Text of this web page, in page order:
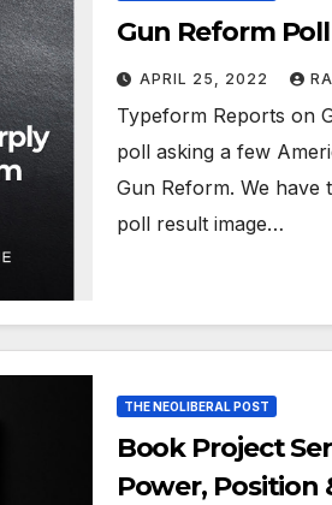
Gun Reform
APRIL 25, 2022
Typeform Reports on
poll asking a few
Gun Reform. We have
poll result image…
THE NEOLIBERAL POST
Book Project Series:
Power, Position